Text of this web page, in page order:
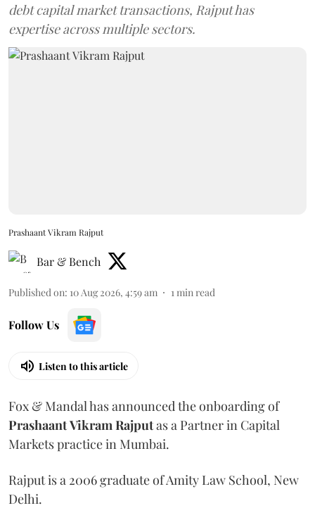
debt capital market transactions, Rajput has
expertise across multiple sectors.
Prashaant Vikram Rajput
Bar & Bench
Published on: 10 Aug 2026, 4:59 am 1min read
Follow Us
Listen to this article
Fox & Mandal has announced the onboarding of
PrashaantVikramRajputas a Partner in Capital
Markets practice in Mumbai.
Rajput is a 2006 graduate of Amity Law School, New
Delhi.